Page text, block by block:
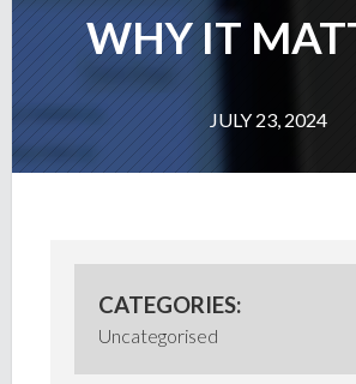
WHY IT
JULY 23, 2024
CATEGORIES:
Uncategorised